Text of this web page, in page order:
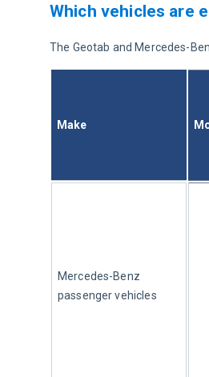
Which vehicles are
The Geotab and Mercedes-
Make
Mercedes-Benz
passenger vehicles